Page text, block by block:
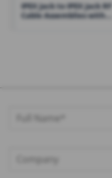
IPEX Jack to IPEX Jack RF
Cable Assemblies with